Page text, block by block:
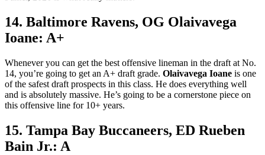
14. Baltimore Ravens, OG Olaivavega
Ioane: A+
Whenever you can get the best offensive lineman in the draft at No.
14, you’re going to get an A+ draft grade. Olaivavega Ioane is one
of the safest draft prospects in this class. He does everything well
and is absolutely massive. He’s going to be a cornerstone piece on
this offensive line for 10+ years.
15. Tampa Bay Buccaneers, ED Rueben
Bain Jr.: A